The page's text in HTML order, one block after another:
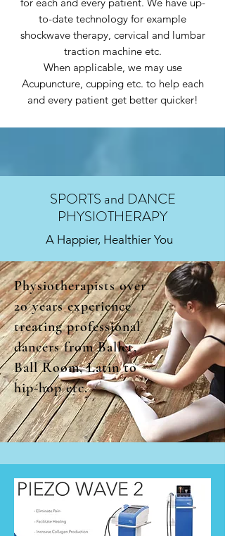
to-date technology for example
shockwave therapy, cervical and lumbar
traction machine etc.
When applicable, we may use
Acupuncture, cupping etc. to help each
and every patient get better quicker!
SPORTS and DANCE
PHYSIOTHERAPY
A Happier, Healthier You
Physiotherapists over
20 years experience
treating professional
dancers from Ballet,
Ball Room, Latin to
hip-hop etc.